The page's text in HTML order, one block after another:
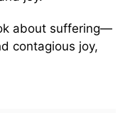
about suffering—
contagious joy,